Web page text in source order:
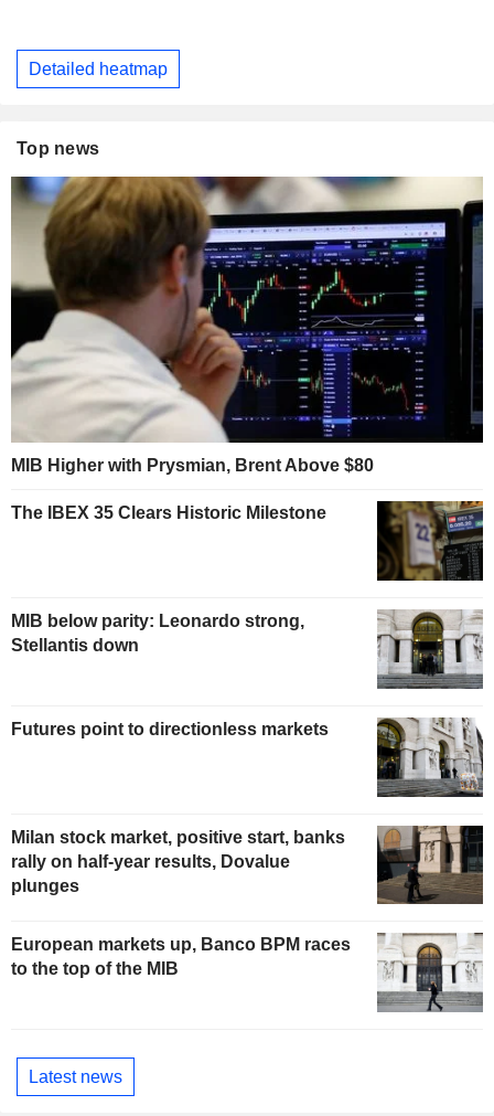
Detailed heatmap
Top news
MIB Higher with Prysmian, Brent Above $80
The IBEX 35 Clears Historic Milestone
MIB below parity: Leonardo strong,
Stellantis down
Futures point to directionless markets
Milan stock market, positive start, banks
rally on half-year results, Dovalue
plunges
European markets up, Banco BPM races
to the top of the MIB
Latest news